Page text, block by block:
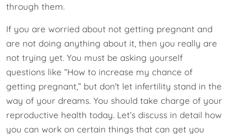
through them.
If you are worried about not getting pregnant and
are not doing anything about it, then you really are
not trying yet. You must be asking yourself
questions like “How to increase my chance of
getting pregnant,” but don't let infertility stand in the
way of your dreams. You should take charge of your
reproductive health today. Let’s discuss in detail how
you can work on certain things that can get you